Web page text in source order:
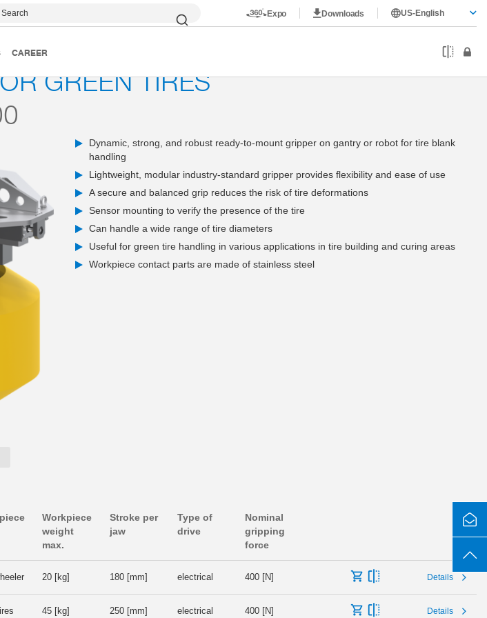
Search Expo Downloads US-English
CAREER
systems Wheels, tires and rims 4-jaw internal gripper
GREEN TIRES
Dynamic, strong, and robust ready-to-mount gripper on gantry or robot for tire blank
handling
Lightweight, modular industry-standard gripper provides flexibility and ease of use
A secure and balanced grip reduces the risk of tire deformations
Sensor mounting to verify the presence of the tire
Can handle a wide range of tire diameters
Useful for green tire handling in various applications in tire building and curing areas
Workpiece contact parts are made of stainless steel
Workpiece
weight
max.
Stroke per
jaw
Type of
drive
Nominal
gripping
force
20 [kg] 180 [mm] electrical 400 [N] Details
45 [kg] 250 [mm] electrical 400 [N] Details